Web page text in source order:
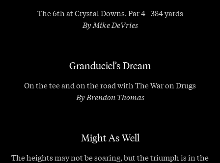
The 6th at Crystal Downs. Par 4 - 384 yards
By Mike DeVries
Granduciel’s Dream
On the tee and on the road with The War on Drugs
By Brendon Thomas
Might As Well
The heights may not be soaring, but the triumph is in the